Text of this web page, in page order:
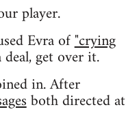
player.
Evra of"crying
get over it.
in. After
both directed at